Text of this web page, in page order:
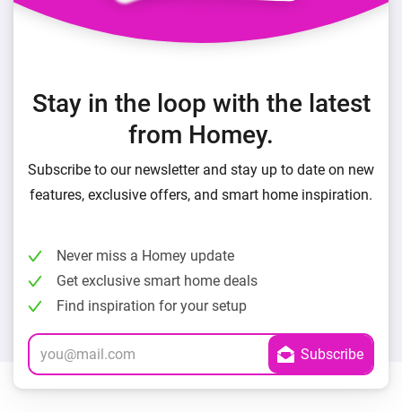
Stay in the loop with the latest
from Homey.
Subscribe to our newsletter and stay up to date on new
features, exclusive offers, and smart home inspiration.
Never miss a Homey update
Get exclusive smart home deals
Find inspiration for your setup